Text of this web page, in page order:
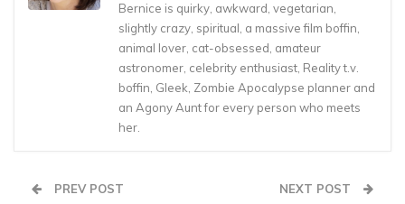
Bernice is quirky, awkward, vegetarian,
slightly crazy, spiritual, a massive film boffin,
animal lover, cat-obsessed, amateur
astronomer, celebrity enthusiast, Reality t.v.
boffin, Gleek, Zombie Apocalypse planner and
an Agony Aunt for every person who meets
her.
PREV POST NEXT POST